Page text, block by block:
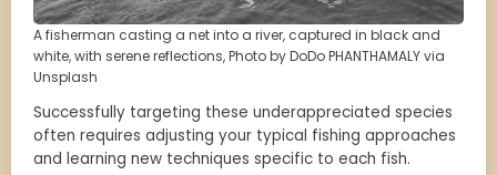
A fisherman casting a net into a river, captured in black and
white, with serene reflections, Photo by DoDo PHANTHAMALY via
Unsplash
Successfully targeting these underappreciated species
often requires adjusting your typical fishing approaches
and learning new techniques specific to each fish.